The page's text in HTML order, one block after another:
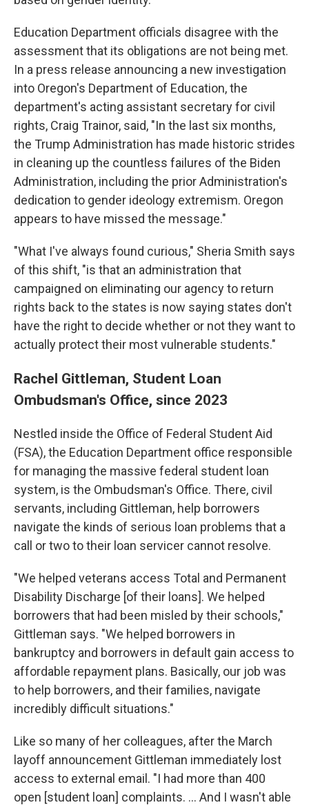
Education Department officials disagree with the
assessment that its obligations are not being met.
In a press release announcing a new investigation
into Oregon's Department of Education, the
department's acting assistant secretary for civil
rights, Craig Trainor, said, "In the last six months,
the Trump Administration has made historic strides
in cleaning up the countless failures of the Biden
Administration, including the prior Administration's
dedication to gender ideology extremism. Oregon
appears to have missed the message."
"What I've always found curious," Sheria Smith says
of this shift, "is that an administration that
campaigned on eliminating our agency to return
rights back to the states is now saying states don't
have the right to decide whether or not they want to
actually protect their most vulnerable students."
Rachel Gittleman, Student Loan
Ombudsman's Office, since 2023
Nestled inside the Office of Federal Student Aid
(FSA), the Education Department office responsible
for managing the massive federal student loan
system, is the Ombudsman's Office. There, civil
servants, including Gittleman, help borrowers
navigate the kinds of serious loan problems that a
call or two to their loan servicer cannot resolve.
"We helped veterans access Total and Permanent
Disability Discharge [of their loans]. We helped
borrowers that had been misled by their schools,"
Gittleman says. "We helped borrowers in
bankruptcy and borrowers in default gain access to
affordable repayment plans. Basically, our job was
to help borrowers, and their families, navigate
incredibly difficult situations."
Like so many of her colleagues, after the March
layoff announcement Gittleman immediately lost
access to external email. "I had more than 400
open [student loan] complaints. … And I wasn't able